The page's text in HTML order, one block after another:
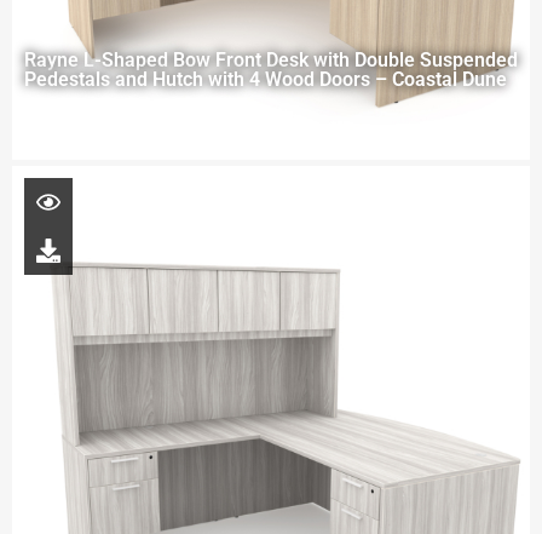
Rayne L-Shaped Bow Front Desk with Double Suspended
Pedestals and Hutch with 4 Wood Doors – Coastal Dune